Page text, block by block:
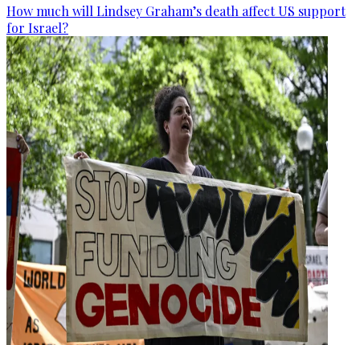
How much will Lindsey Graham’s death affect US support
for Israel?